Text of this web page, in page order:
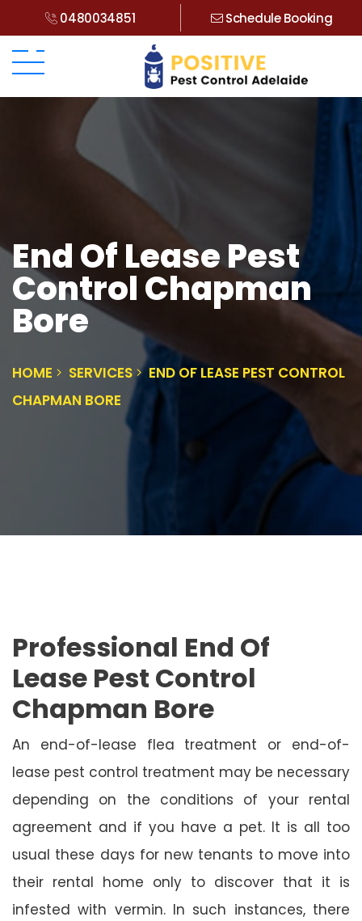
0480034851 Schedule Booking
End Of Lease Pest
Control Chapman
Bore
HOME SERVICES
END OF LEASE PEST CONTROL
CHAPMAN BORE
Professional End Of
Lease Pest Control
Chapman Bore
An end-of-lease flea treatment or end-of-
lease pest control treatment may be necessary
depending on the conditions of your rental
agreement and if you have a pet. It is all too
usual these days for new tenants to move into
their rental home only to discover that it is
infested with vermin. In such instances, there